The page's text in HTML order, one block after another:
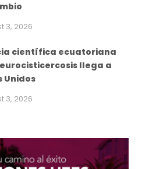
3, 2026
científica ecuatoriana
llega a
Unidos
3, 2026